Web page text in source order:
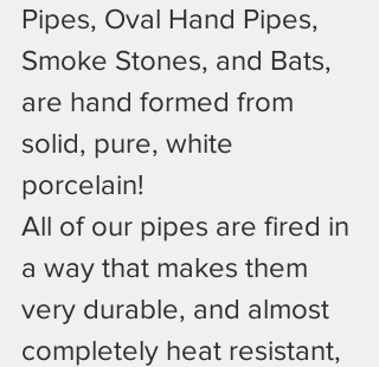
Pipes, Oval Hand Pipes,
Smoke Stones, and Bats,
are hand formed from
solid, pure, white
porcelain!
All of our pipes are fired in
a way that makes them
very durable, and almost
completely heat resistant,